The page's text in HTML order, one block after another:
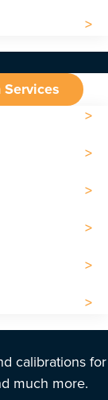
calibrations for
much more.